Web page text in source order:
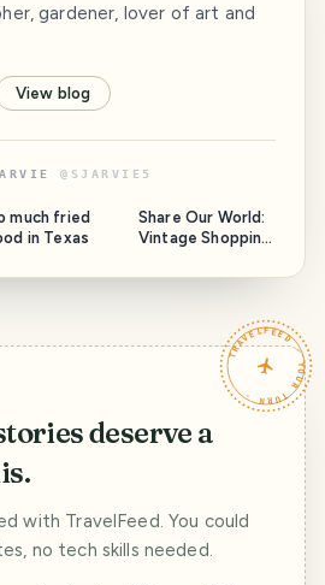
gardener, lover of art and
View blog
@ SJARVIE5
much fried
in Texas
Share Our World:
Vintage Shopping
Texas
TRAVELFEED · YOUR TURN ·
deserve a
with TravelFeed. You could
no tech skills needed.